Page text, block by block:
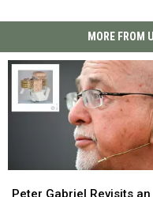
MORE FROM
Gabriel
Peter Gabriel Revisits an
Gabriel